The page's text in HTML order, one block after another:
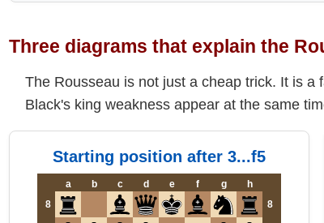
Three diagrams that explain the
The Rousseau is not just a cheap trick. It is a
Black's king weakness appear at the same
Starting position after 3...f5
a b c d e f g
h
8
8